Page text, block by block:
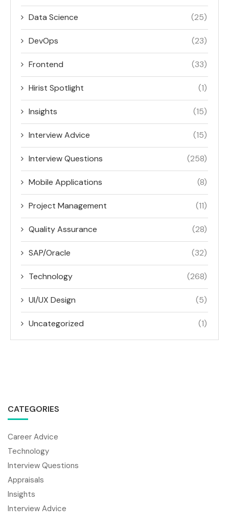
Data Science (25)
DevOps (23)
Frontend (33)
Hirist Spotlight (1)
Insights (15)
Interview Advice (15)
Interview Questions (258)
Mobile Applications (8)
Project Management (11)
Quality Assurance (28)
SAP/Oracle (32)
Technology (268)
UI/UX Design (5)
Uncategorized (1)
CATEGORIES
Career Advice
Technology
Interview Questions
Appraisals
Insights
Interview Advice